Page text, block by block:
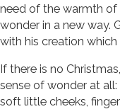
need of the warmth of
wonder in a new way.
with his creation
If there is no
sense of wonder at
soft little cheeks,